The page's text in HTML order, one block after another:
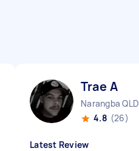
Trae A
Narangba QLD
4.8 (26)
Latest Review